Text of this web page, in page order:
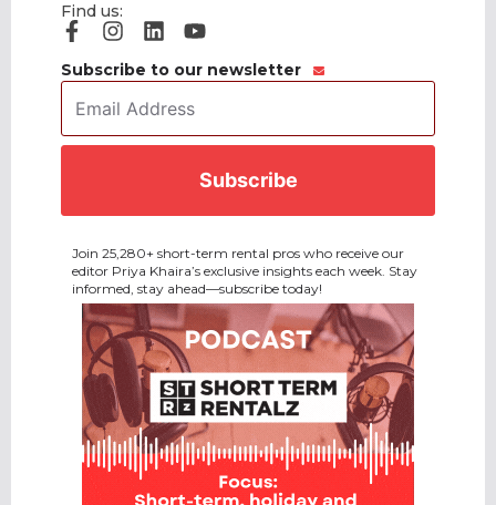
Find us:
Subscribe to our newsletter
Address *
Join 25,280+ short-term rental pros who receive our
editor Priya Khaira’s exclusive insights each week. Stay
informed, stay ahead—subscribe today!